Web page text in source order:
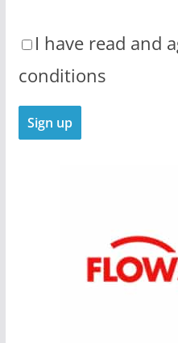
I have read and
conditions